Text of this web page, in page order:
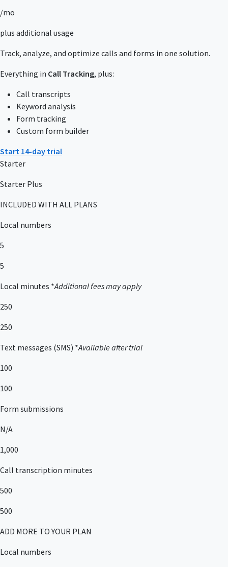
/mo
plus additional usage
Track, analyze, and optimize calls and forms in one solution.
Everything in Call Tracking, plus:
Call transcripts
Keyword analysis
Form tracking
Custom form builder
Start 14-day trial
Starter
Starter Plus
INCLUDED WITH ALL PLANS
Local numbers
5
5
Local minutes *Additional fees may apply
250
250
Text messages (SMS) *Available after trial
100
100
Form submissions
N/A
1,000
Call transcription minutes
500
500
ADD MORE TO YOUR PLAN
Local numbers